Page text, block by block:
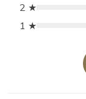
2 ★
1 ★